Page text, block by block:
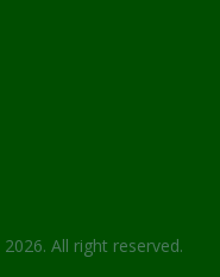
2026. All right reserved.